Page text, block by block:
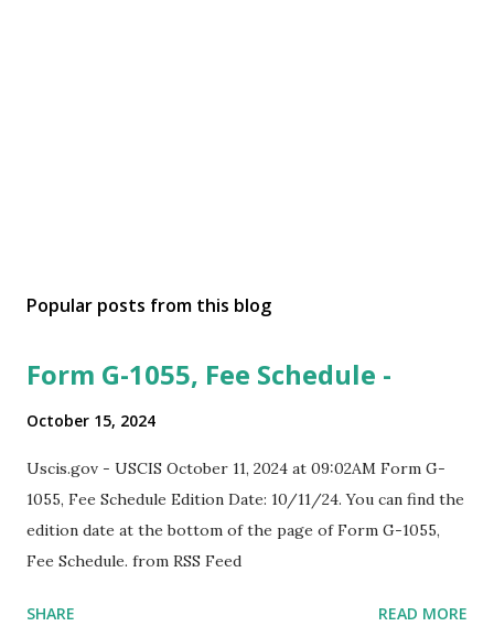
Popular posts from this blog
Form G-1055, Fee Schedule -
October 15, 2024
Uscis.gov - USCIS October 11, 2024 at 09:02AM Form G-
1055, Fee Schedule Edition Date: 10/11/24. You can find the
edition date at the bottom of the page of Form G-1055,
Fee Schedule. from RSS Feed
SHARE READ MORE